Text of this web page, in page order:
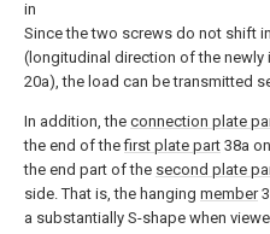
in
Since the two screws do not shift
(longitudinal direction of the newly
20a), the load can be transmitted
In addition, the connection plate
the end of thefirst plate part 38a
the end part of the second plate
side. That is, the hanging member
a substantially S-shape when